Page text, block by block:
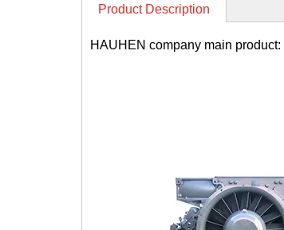
Product Description
HAUHEN company main product: